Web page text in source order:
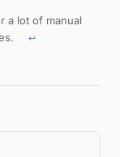
a lot of manual
↩